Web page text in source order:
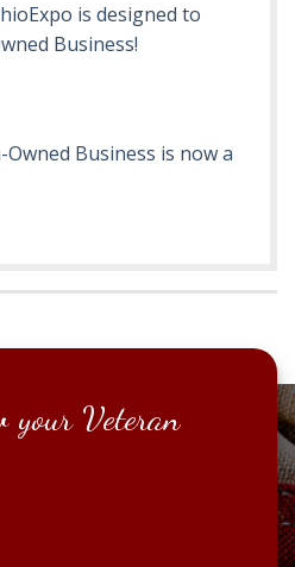
is designed to
Business!
Business is now a
your Veteran